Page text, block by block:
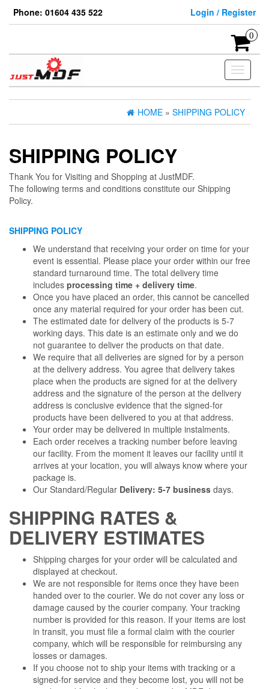
Phone: 01604 435 522 Login / Register
0
Toggle
HOME » SHIPPING POLICY
SHIPPING POLICY
Thank You for Visiting and Shopping at JustMDF.
The following terms and conditions constitute our Shipping
Policy.
SHIPPING POLICY
We understand that receiving your order on time for your
event is essential. Please place your order within our free
standard turnaround time. The total delivery time
includes processing time + delivery time.
Once you have placed an order, this cannot be cancelled
once any material required for your order has been cut.
The estimated date for delivery of the products is 5-7
working days. This date is an estimate only and we do
not guarantee to deliver the products on that date.
We require that all deliveries are signed for by a person
at the delivery address. You agree that delivery takes
place when the products are signed for at the delivery
address and the signature of the person at the delivery
address is conclusive evidence that the signed-for
products have been delivered to you at that address.
Your order may be delivered in multiple instalments.
Each order receives a tracking number before leaving
our facility. From the moment it leaves our facility until it
arrives at your location, you will always know where your
package is.
Our Standard/Regular Delivery: 5-7 business days.
SHIPPING RATES &
DELIVERY ESTIMATES
Shipping charges for your order will be calculated and
displayed at checkout.
We are not responsible for items once they have been
handed over to the courier. We do not cover any loss or
damage caused by the courier company. Your tracking
number is provided for this reason. If your items are lost
in transit, you must file a formal claim with the courier
company, which will be responsible for reimbursing any
losses or damages.
If you choose not to ship your items with tracking or a
signed-for service and they become lost, you will not be